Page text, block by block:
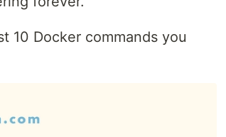
10 Docker commands you